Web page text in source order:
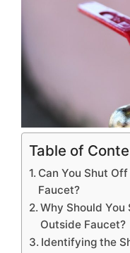
Table of
Can You Shut
Faucet?
Why Should
Outside Faucet?
Identifying the